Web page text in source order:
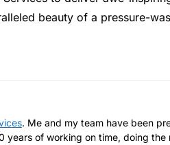
beauty of a pressure-
. Me and my team have been
years of working on time, doing